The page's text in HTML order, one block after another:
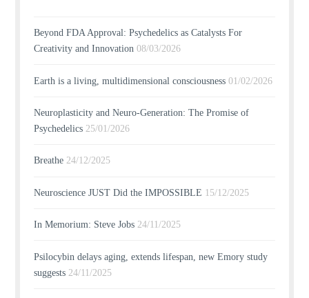
Beyond FDA Approval: Psychedelics as Catalysts For
Creativity and Innovation 08/03/2026
Earth is a living, multidimensional consciousness 01/02/2026
Neuroplasticity and Neuro-Generation: The Promise of
Psychedelics 25/01/2026
Breathe 24/12/2025
Neuroscience JUST Did the IMPOSSIBLE 15/12/2025
In Memorium: Steve Jobs 24/11/2025
Psilocybin delays aging, extends lifespan, new Emory study
suggests 24/11/2025